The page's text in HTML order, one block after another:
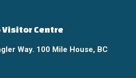
Visitor Centre
Way. 100 Mile House, BC